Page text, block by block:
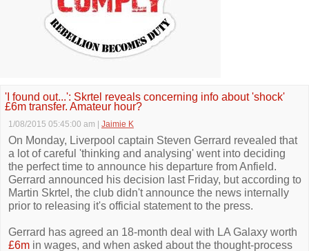
'I found out...': Skrtel reveals concerning info about 'shock'
£6m transfer. Amateur hour?
1/08/2015 05:45:00 am Jaimie K
On Monday, Liverpool captain Steven Gerrard revealed that
a lot of careful 'thinking and analysing' went into deciding
the perfect time to announce his departure from Anfield.
Gerrard announced his decision last Friday, but according to
Martin Skrtel, the club didn't announce the news internally
prior to releasing it's official statement to the press.
Gerrard has agreed an 18-month deal with LA Galaxy worth
£6m in wages, and when asked about the thought-process